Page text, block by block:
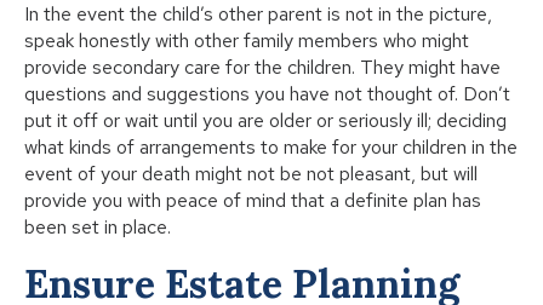
In the event the child’s other parent is not in the picture,
speak honestly with other family members who might
provide secondary care for the children. They might have
questions and suggestions you have not thought of. Don’t
put it off or wait until you are older or seriously ill; deciding
what kinds of arrangements to make for your children in the
event of your death might not be not pleasant, but will
provide you with peace of mind that a definite plan has
been set in place.
Ensure Estate Planning